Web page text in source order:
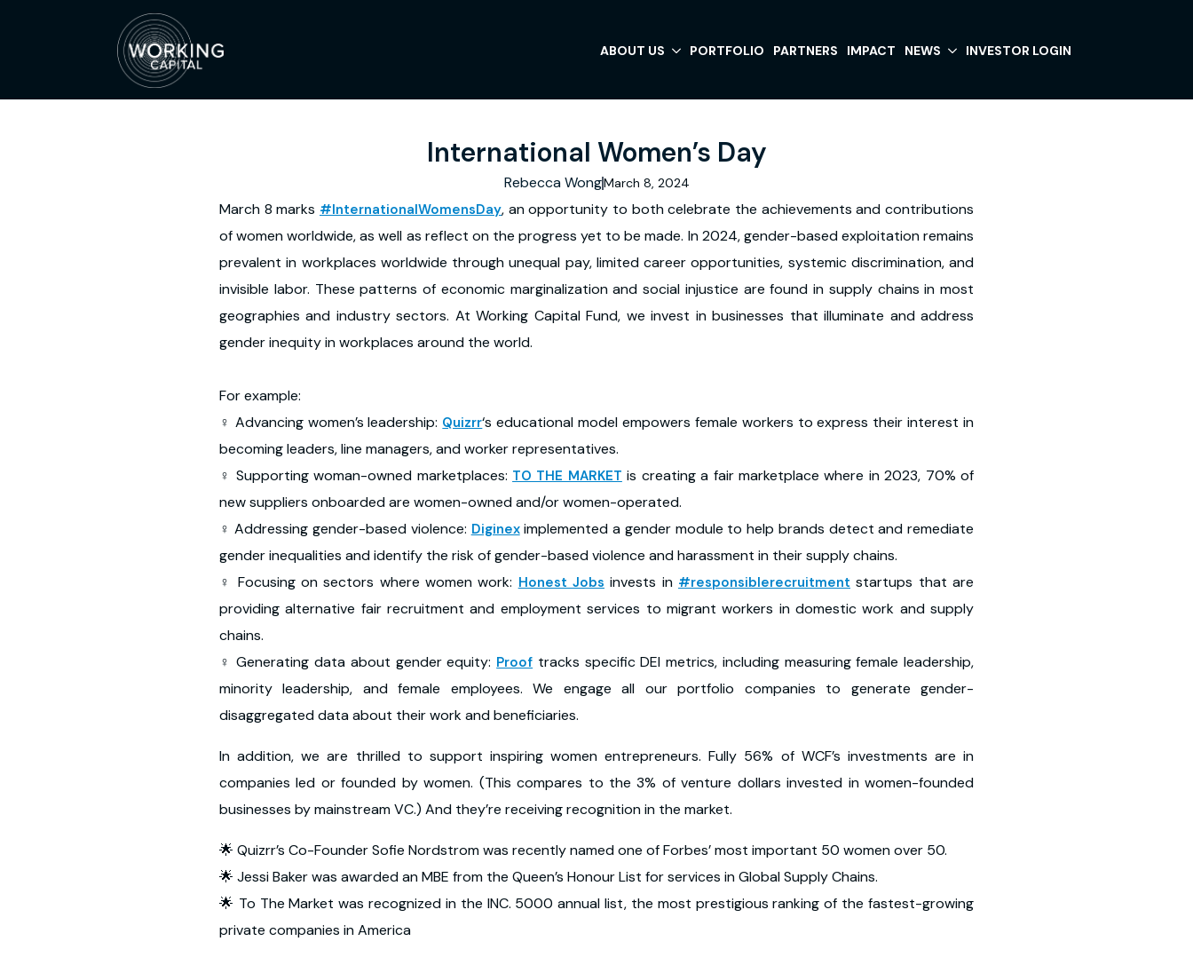
ABOUT US PORTFOLIO PARTNERS IMPACT NEWS INVESTOR LOGIN
International Women’s Day
Rebecca WongMarch 8, 2024
March 8 marks #InternationalWomensDay, an opportunity to both celebrate the achievements and contributions
of women worldwide, as well as reflect on the progress yet to be made. In 2024, gender-based exploitation remains
prevalent in workplaces worldwide through unequal pay, limited career opportunities, systemic discrimination, and
invisible labor. These patterns of economic marginalization and social injustice are found in supply chains in most
geographies and industry sectors. At Working Capital Fund, we invest in businesses that illuminate and address
gender inequity in workplaces around the world.
For example:
♀ Advancing women’s leadership: Quizrr‘s educational model empowers female workers to express their interest in
becoming leaders, line managers, and worker representatives.
♀ Supporting woman-owned marketplaces: TO THE MARKET is creating a fair marketplace where in 2023, 70% of
new suppliers onboarded are women-owned and/or women-operated.
♀ Addressing gender-based violence: Digineximplemented a gender module to help brands detect and remediate
gender inequalities and identify the risk of gender-based violence and harassment in their supply chains.
♀ Focusing on sectors where women work: Honest Jobs invests in #responsiblerecruitment startups that are
providing alternative fair recruitment and employment services to migrant workers in domestic work and supply
chains.
♀ Generating data about gender equity: Proof tracks specific DEI metrics, including measuring female leadership,
minority leadership, and female employees. We engage all our portfolio companies to generate gender-
disaggregated data about their work and beneficiaries.
In addition, we are thrilled to support inspiring women entrepreneurs. Fully 56% of WCF’s investments are in
companies led or founded by women. (This compares to the 3% of venture dollars invested in women-founded
businesses by mainstream VC.) And they’re receiving recognition in the market.
🌟 Quizrr’s Co-Founder Sofie Nordstrom was recently named one of Forbes’ most important 50 women over 50.
🌟 Jessi Baker was awarded an MBE from the Queen’s Honour List for services in Global Supply Chains.
🌟 To The Market was recognized in the INC. 5000 annual list, the most prestigious ranking of the fastest-growing
private companies in America